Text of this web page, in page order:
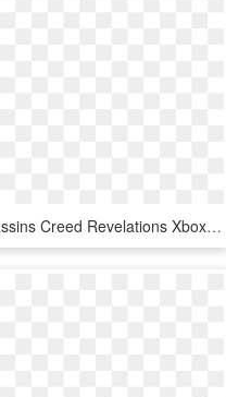
Assassins Creed Revelations Xbox 360, HD Png Download